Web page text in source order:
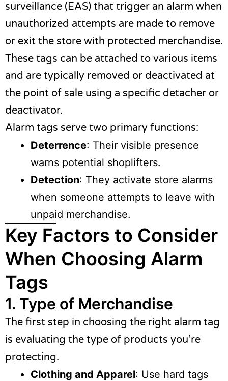
surveillance (EAS) that trigger an alarm when
unauthorized attempts are made to remove
or exit the store with protected merchandise.
These tags can be attached to various items
and are typically removed or deactivated at
the point of sale using a specific detacher or
deactivator.
Alarm tags serve two primary functions:
Deterrence: Their visible presence
warns potential shoplifters.
Detection: They activate store alarms
when someone attempts to leave with
unpaid merchandise.
Key Factors to Consider
When Choosing Alarm
Tags
1. Type of Merchandise
The first step in choosing the right alarm tag
is evaluating the type of products you’re
protecting.
Clothing and Apparel: Use hard tags